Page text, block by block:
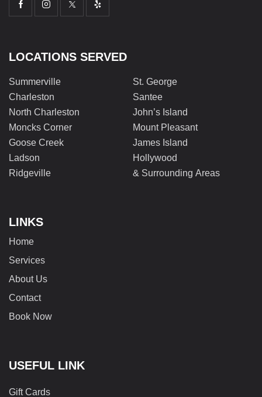
LOCATIONS SERVED
Summerville
Charleston
North Charleston
Moncks Corner
Goose Creek
Ladson
Ridgeville
St. George
Santee
John’s Island
Mount Pleasant
James Island
Hollywood
& Surrounding Areas
LINKS
Home
Services
About Us
Contact
Book Now
USEFUL LINK
Gift Cards